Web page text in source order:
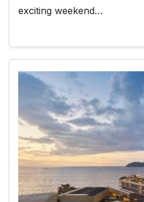
exciting weekend…